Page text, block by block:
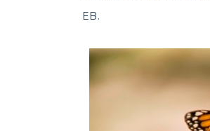
EB.